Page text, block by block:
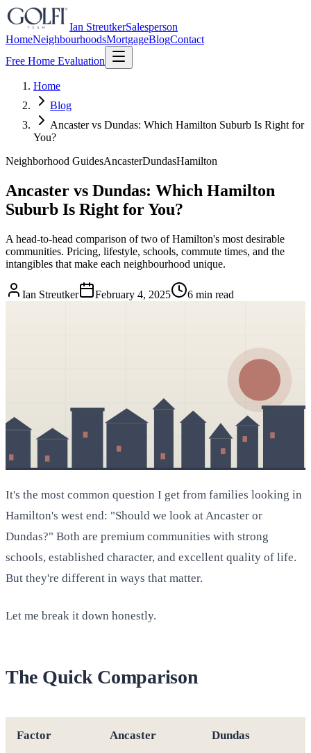
Ian StreutkerSalesperson
HomeNeighbourhoodsMortgageBlogContact
Free Home Evaluation
Home
Blog
Ancaster vs Dundas: Which Hamilton Suburb Is Right for
You?
Neighborhood GuidesAncasterDundasHamilton
Ancaster vs Dundas: Which Hamilton
Suburb Is Right for You?
A head-to-head comparison of two of Hamilton's most desirable
communities. Pricing, lifestyle, schools, commute times, and the
intangibles that make each neighbourhood unique.
Ian Streutker February 4, 2025 6 min read
It's the most common question I get from families looking in
Hamilton's west end: "Should we look at Ancaster or
Dundas?" Both are premium communities with strong
schools, established character, and excellent quality of life.
But they're different in ways that matter.
Let me break it down honestly.
The Quick Comparison
Factor Ancaster Dundas